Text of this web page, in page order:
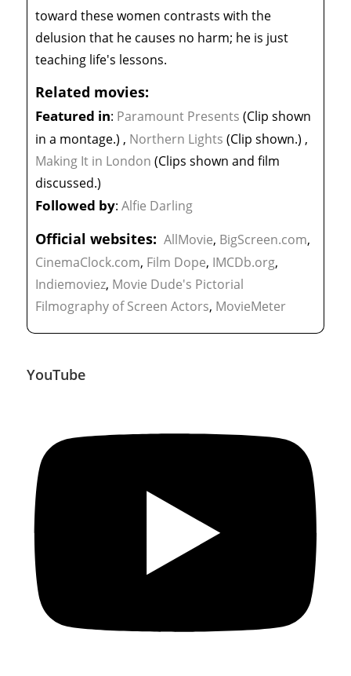
toward these women contrasts with the
delusion that he causes no harm; he is just
teaching life's lessons.
Related movies:
Featured in: Paramount Presents (Clip shown
in a montage.) , Northern Lights (Clip shown.) ,
Making It in London (Clips shown and film
discussed.)
Followed by:Alfie Darling
Official websites: AllMovie, BigScreen.com,
CinemaClock.com, Film Dope, IMCDb.org,
Indiemoviez, Movie Dude's Pictorial
Filmography of Screen Actors, MovieMeter
YouTube